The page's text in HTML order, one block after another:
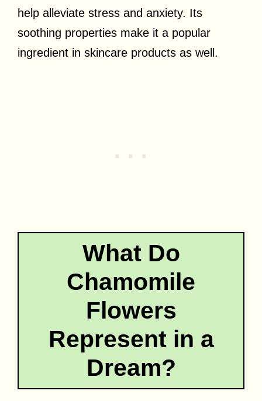
help alleviate stress and anxiety. Its
soothing properties make it a popular
ingredient in skincare products as well.
What Do
Chamomile
Flowers
Represent in a
Dream?